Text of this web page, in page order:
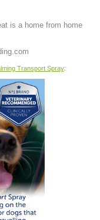
is a home from home
Transport Spray: